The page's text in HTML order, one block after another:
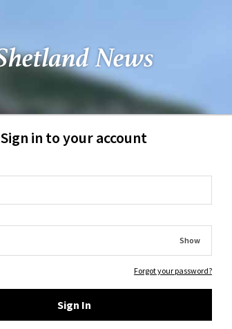
Sign in to your account
Show
Forgot your password?
Sign In